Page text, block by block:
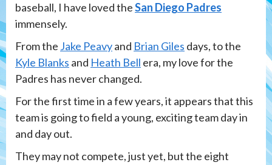
baseball, I have loved theSan Diego Padres
immensely.
From the Jake Peavyand Brian Giles days, to the
Kyle Blanks and Heath Bell era, my love for the
Padres has never changed.
For the first time in a few years, it appears that this
team is going to field a young, exciting team day in
and day out.
They may not compete, just yet, but the eight